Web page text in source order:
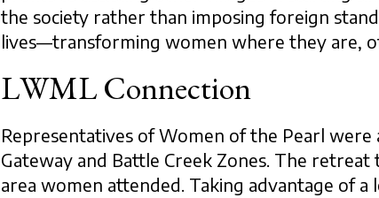
the society rather than imposing foreign
lives—transforming women where they are,
LWML Connection
Representatives of Women of the Pearl
Gateway and Battle Creek Zones. The retreat
area women attended. Taking advantage of